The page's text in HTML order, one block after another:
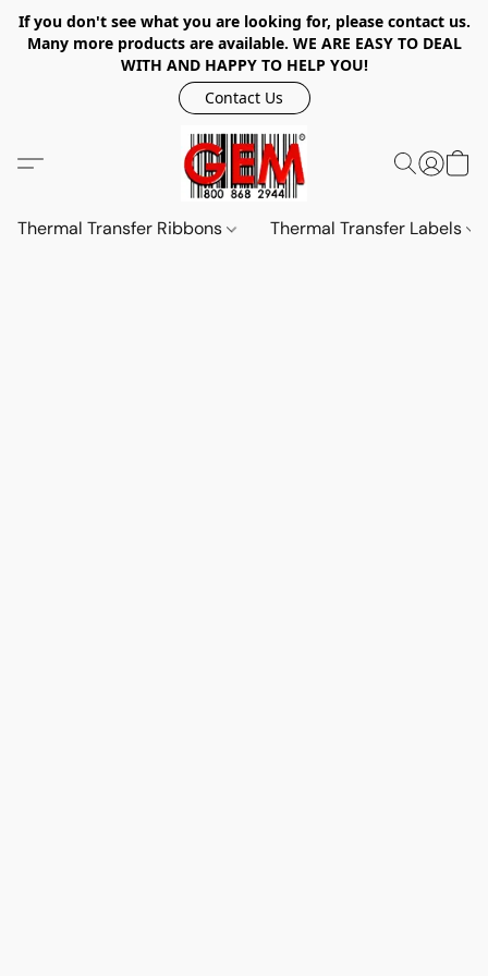
If you don't see what you are looking for, please contact us.
Many more products are available. WE ARE EASY TO DEAL
WITH AND HAPPY TO HELP YOU!
Contact Us
Thermal Transfer Ribbons Thermal Transfer Labels